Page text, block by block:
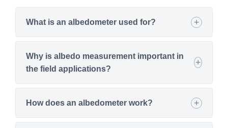
What is an albedometer used for?
Why is albedo measurement important in
the field applications?
How does an albedometer work?